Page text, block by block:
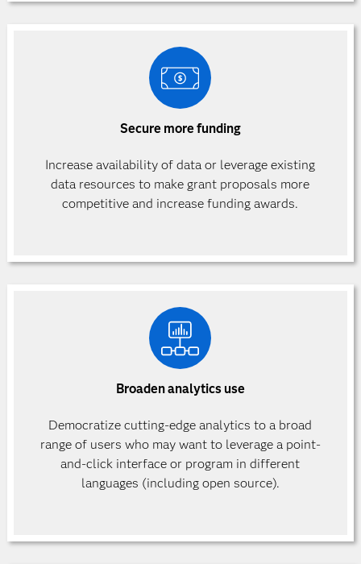
Secure more funding
Increase availability of data or leverage existing
data resources to make grant proposals more
competitive and increase funding awards.
Broaden analytics use
Democratize cutting-edge analytics to a broad
range of users who may want to leverage a point-
and-click interface or program in different
languages (including open source).